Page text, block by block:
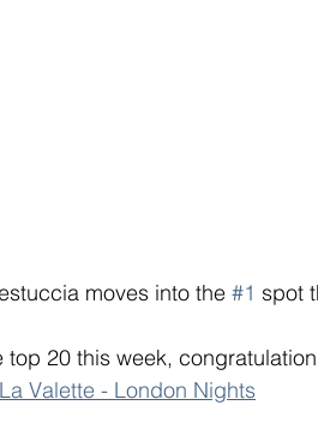
moves into the #1 spot
top 20 this week,
Valette - London Nights